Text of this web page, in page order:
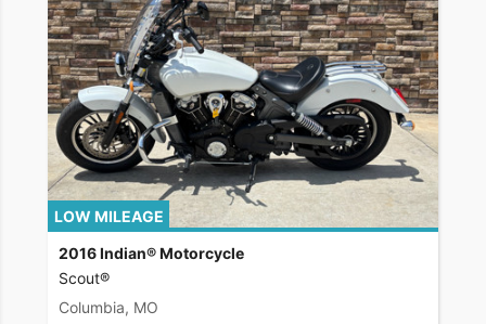
LOW MILEAGE
2016 Indian® Motorcycle
Scout®
Columbia, MO